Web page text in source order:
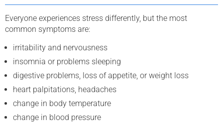
Everyone experiences stress differently, but the most
common symptoms are:
irritability and nervousness
insomnia or problems sleeping
digestive problems, loss of appetite, or weight loss
heart palpitations, headaches
change in body temperature
change in blood pressure